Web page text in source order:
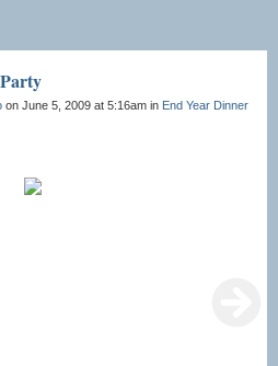
on June 5, 2009 at 5:16am in End Year Dinner